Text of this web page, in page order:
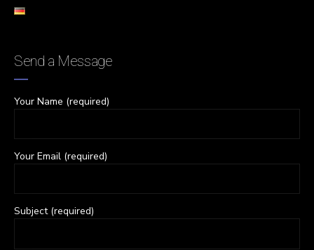
Send a Message
Your Name (required)
Your Email (required)
Subject (required)